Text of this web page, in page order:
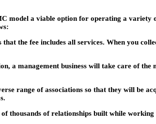
model a viable option for operating a variety
the fee includes all services. When you
a management business will take care of
range of associations so that they will be
thousands of relationships built while